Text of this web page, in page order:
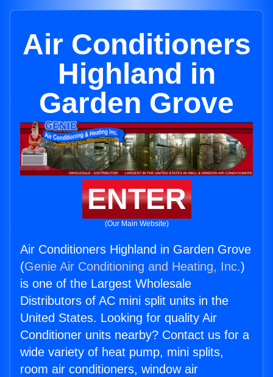
Air Conditioners
Highland in
Garden Grove
ENTER
(Our Main Website)
Air Conditioners Highland in Garden Grove
(Genie Air Conditioning and Heating, Inc.)
is one of the Largest Wholesale
Distributors of AC mini split units in the
United States. Looking for quality Air
Conditioner units nearby? Contact us for a
wide variety of heat pump, mini splits,
room air conditioners, window air